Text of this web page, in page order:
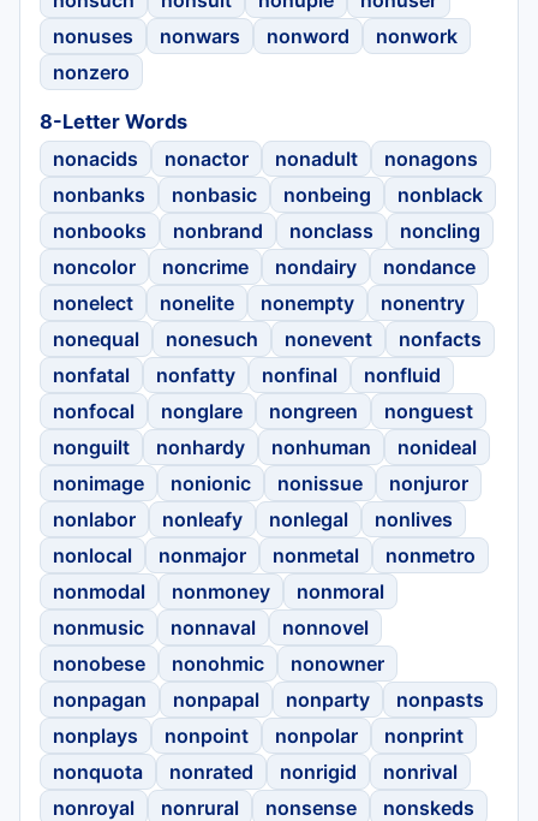
nonuses
nonwars nonword
nonwork
nonzero
8-Letter Words
nonacids
nonactor nonadult
nonagons
nonbanks
nonbasic nonbeing
nonblack
nonbooks
nonbrand nonclass
noncling
noncolor
noncrime nondairy
nondance
nonelect
nonelite nonempty
nonentry
nonequal
nonesuch nonevent
nonfacts
nonfatal
nonfatty nonfinal
nonfluid
nonfocal
nonglare nongreen
nonguest
nonguilt
nonhardy nonhuman
nonideal
nonimage
nonionic nonissue
nonjuror
nonlabor
nonleafy nonlegal
nonlives
nonlocal
nonmajor nonmetal
nonmetro
nonmodal
nonmoney
nonmoral
nonmusic
nonnaval
nonnovel
nonobese
nonohmic
nonowner
nonpagan
nonpapal nonparty
nonpasts
nonplays
nonpoint nonpolar
nonprint
nonquota
nonrated nonrigid
nonrival
nonroyal
nonrural nonsense
nonskeds